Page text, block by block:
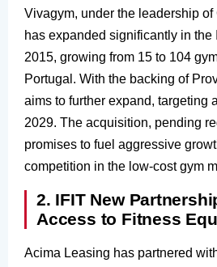
Vivagym, under the leadership
has expanded significantly in the
2015, growing from 15 to 104
Portugal. With the backing of
aims to further expand, targeting
2029. The acquisition, pending
promises to fuel aggressive
competition in the low-cost gym
2. IFIT New
Access to Fitness
Acima Leasing has partnered